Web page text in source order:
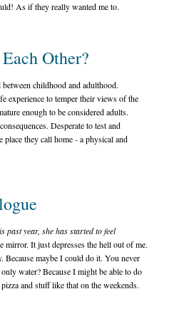
As if they really wanted me to.
Other?
childhood and adulthood.
experience to temper their views of the
enough to be considered adults.
Desperate to test and
they call home - a physical and
past year, she has started to feel
It just depresses the hell out of me.
Because maybe I could do it. You never
water? Because I might be able to do
and stuff like that on the weekends.